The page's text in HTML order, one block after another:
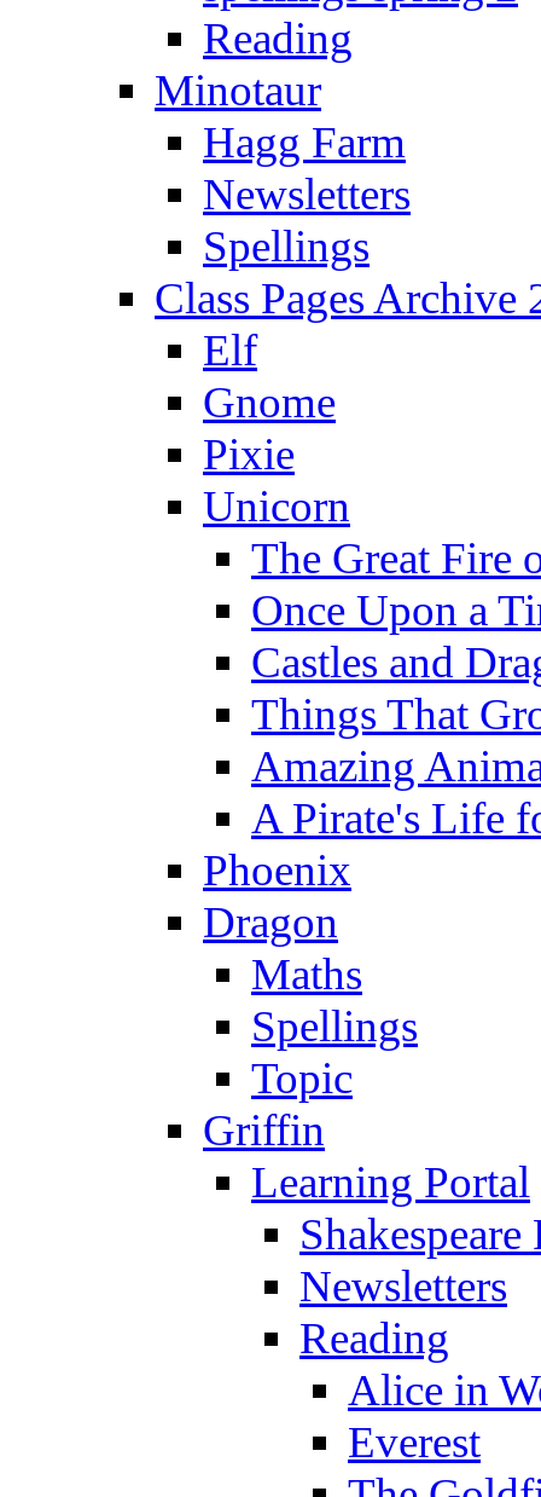
Reading
Minotaur
Hagg Farm
Newsletters
Spellings
Class Pages Archive
Elf
Gnome
Pixie
Unicorn
The Great Fire
Once Upon a
Castles and
Things That
Amazing
A Pirate's Life
Phoenix
Dragon
Maths
Spellings
Topic
Griffin
Learning Portal
Newsletters
Reading
Alice in
Everest